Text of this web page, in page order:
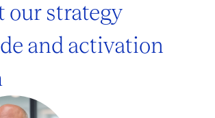
our strategy
and activation